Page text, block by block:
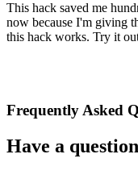
This hack saved me
now because I'm giving
this hack works. Try it
Frequently Asked
Have a